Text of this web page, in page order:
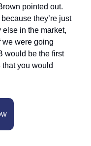
pointed out.
they’re just
in the market,
we were going
would be the first
you would